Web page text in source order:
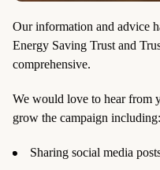
Our information and advice
Energy Saving Trust and
comprehensive.
We would love to hear from
grow the campaign including:
Sharing social media